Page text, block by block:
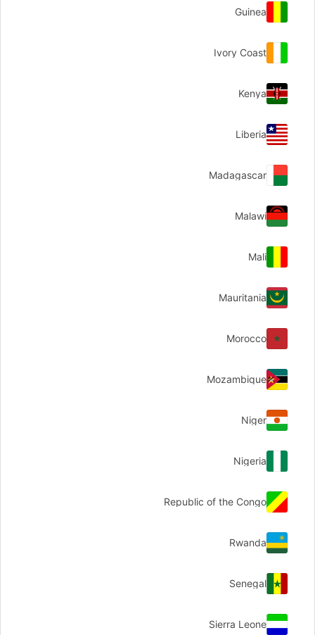
Guinea
Ivory Coast
Kenya
Liberia
Madagascar
Malawi
Mali
Mauritania
Morocco
Mozambique
Niger
Nigeria
Republic of the Congo
Rwanda
Senegal
Sierra Leone